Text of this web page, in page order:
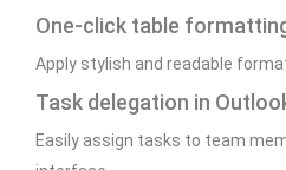
One-click table
Apply stylish and readable
Task delegation in
Easily assign tasks to team